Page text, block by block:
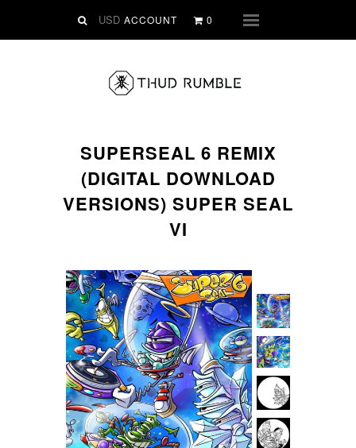
ACCOUNT 0
SUPERSEAL 6 REMIX
(DIGITAL DOWNLOAD
VERSIONS) SUPER SEAL
VI
VINYL
CLOTHING
Ringtones
FREE Downloads
DVD
ABOUT THUD RUMBLE